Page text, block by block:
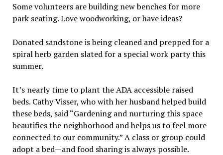
Some volunteers are building new benches for more
park seating. Love woodworking, or have ideas?
Donated sandstone is being cleaned and prepped for a
spiral herb garden slated for a special work party this
summer.
It’s nearly time to plant the ADA accessible raised
beds. Cathy Visser, who with her husband helped build
these beds, said “Gardening and nurturing this space
beautifies the neighborhood and helps us to feel more
connected to our community.” A class or group could
adopt a bed—and food sharing is always possible.